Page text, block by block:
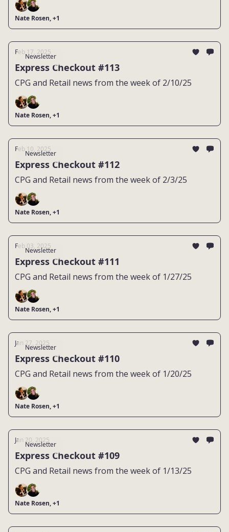
Nate Rosen, +1
Newsletter
Feb 17, 2025
Express Checkout #113
CPG and Retail news from the week of 2/10/25
Nate Rosen, +1
Newsletter
Feb 10, 2025
Express Checkout #112
CPG and Retail news from the week of 2/3/25
Nate Rosen, +1
Newsletter
Feb 03, 2025
Express Checkout #111
CPG and Retail news from the week of 1/27/25
Nate Rosen, +1
Newsletter
Jan 27, 2025
Express Checkout #110
CPG and Retail news from the week of 1/20/25
Nate Rosen, +1
Newsletter
Jan 20, 2025
Express Checkout #109
CPG and Retail news from the week of 1/13/25
Nate Rosen, +1